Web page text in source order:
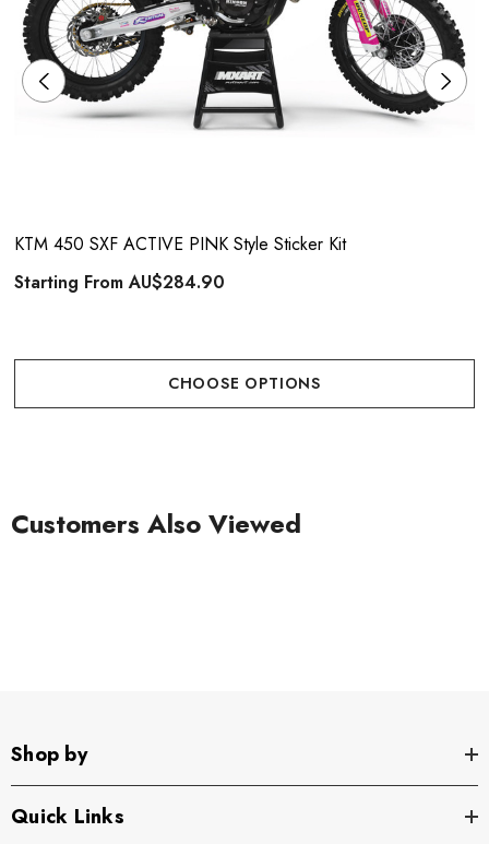
KTM 450 SXF ACTIVE PINK Style Sticker Kit
Starting FromAU$284.90
CHOOSE OPTIONS
Customers Also Viewed
Shop by
Quick Links